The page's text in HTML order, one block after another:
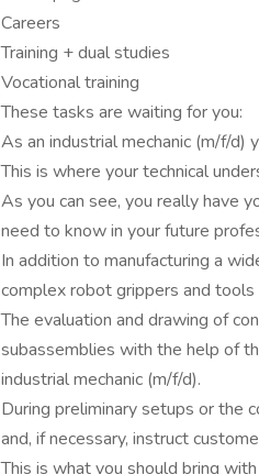
Careers
Training + dual studies
Vocational training
These tasks are waiting for you:
As an industrial mechanic (m/f/d)
This is where your technical
As you can see, you really have
need to know in your future
In addition to manufacturing a
complex robot grippers and tools
The evaluation and drawing of
subassemblies with the help of
industrial mechanic (m/f/d).
During preliminary setups or the
and, if necessary, instruct
This is what you should bring with